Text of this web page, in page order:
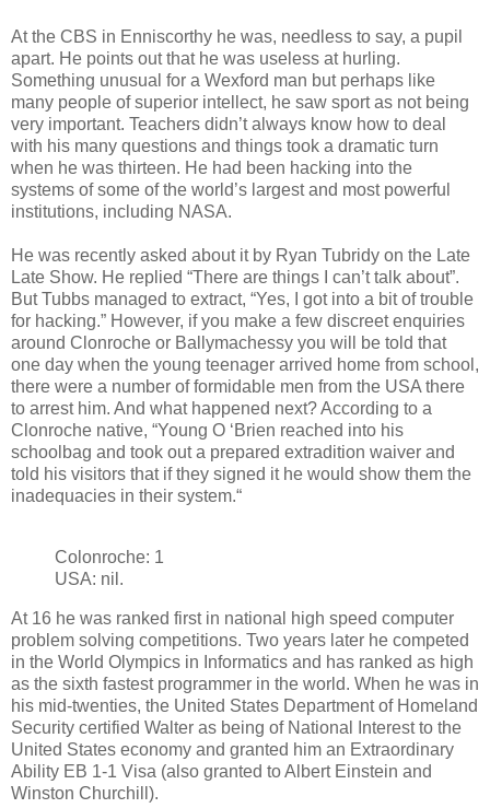
At the CBS in Enniscorthy he was, needless to say, a pupil
apart. He points out that he was useless at hurling.
Something unusual for a Wexford man but perhaps like
many people of superior intellect, he saw sport as not being
very important. Teachers didn’t always know how to deal
with his many questions and things took a dramatic turn
when he was thirteen. He had been hacking into the
systems of some of the world’s largest and most powerful
institutions, including NASA.
He was recently asked about it by Ryan Tubridy on the Late
Late Show. He replied “There are things I can’t talk about”.
But Tubbs managed to extract, “Yes, I got into a bit of trouble
for hacking.” However, if you make a few discreet enquiries
around Clonroche or Ballymachessy you will be told that
one day when the young teenager arrived home from school,
there were a number of formidable men from the USA there
to arrest him. And what happened next? According to a
Clonroche native, “Young O ‘Brien reached into his
schoolbag and took out a prepared extradition waiver and
told his visitors that if they signed it he would show them the
inadequacies in their system.“
Colonroche: 1
USA: nil.
At 16 he was ranked first in national high speed computer
problem solving competitions. Two years later he competed
in the World Olympics in Informatics and has ranked as high
as the sixth fastest programmer in the world. When he was in
his mid-twenties, the United States Department of Homeland
Security certified Walter as being of National Interest to the
United States economy and granted him an Extraordinary
Ability EB 1-1 Visa (also granted to Albert Einstein and
Winston Churchill).